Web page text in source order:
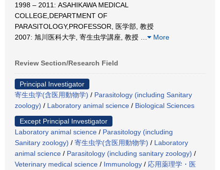
1998 – 2011: ASAHIKAWA MEDICAL
COLLEGE,DEPARTMENT OF
PARASITOLOGY,PROFESSOR, 医学部, 教授
2007: 旭川医科大学, 寄生虫学講座, 教授
More
Review Section/Research Field
Principal Investigator
寄生虫学(含医用動物学) / Parasitology (including Sanitary
zoology) / Laboratory animal science / Biological Sciences
Except Principal Investigator
Laboratory animal science / Parasitology (including
Sanitary zoology) / 寄生虫学(含医用動物学) / Laboratory
animal science / Parasitology (including sanitary zoology) /
Veterinary medical science / Immunology / 応用薬理学・医